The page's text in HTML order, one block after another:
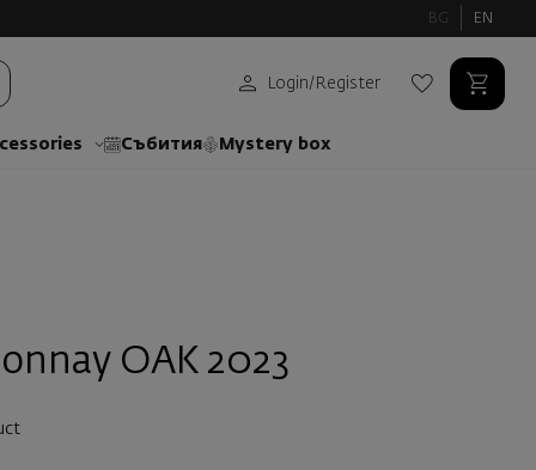
BG EN
Login/ Register
Събития Mystery box
ОАК 2023